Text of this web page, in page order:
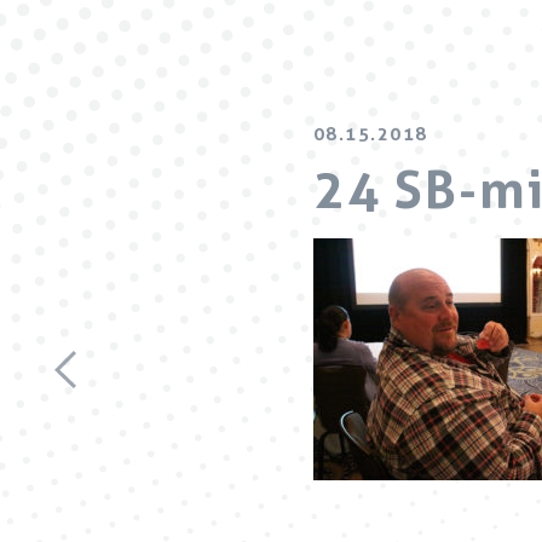
08.15.2018
24 SB-